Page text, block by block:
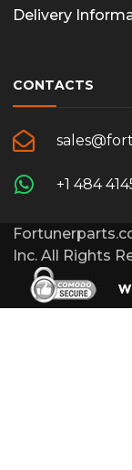
Delivery
CONTACTS
+1 484
Inc. All Rights